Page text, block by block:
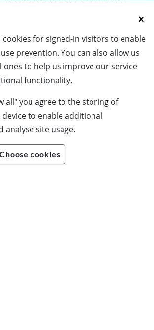
in accordance with our
Create an account
for signed-in visitors to enable
prevention. You can also allow us
ones to help us improve our service
functionality.
all" you agree to the storing of
to enable additional
analyse site usage.
Choose cookies